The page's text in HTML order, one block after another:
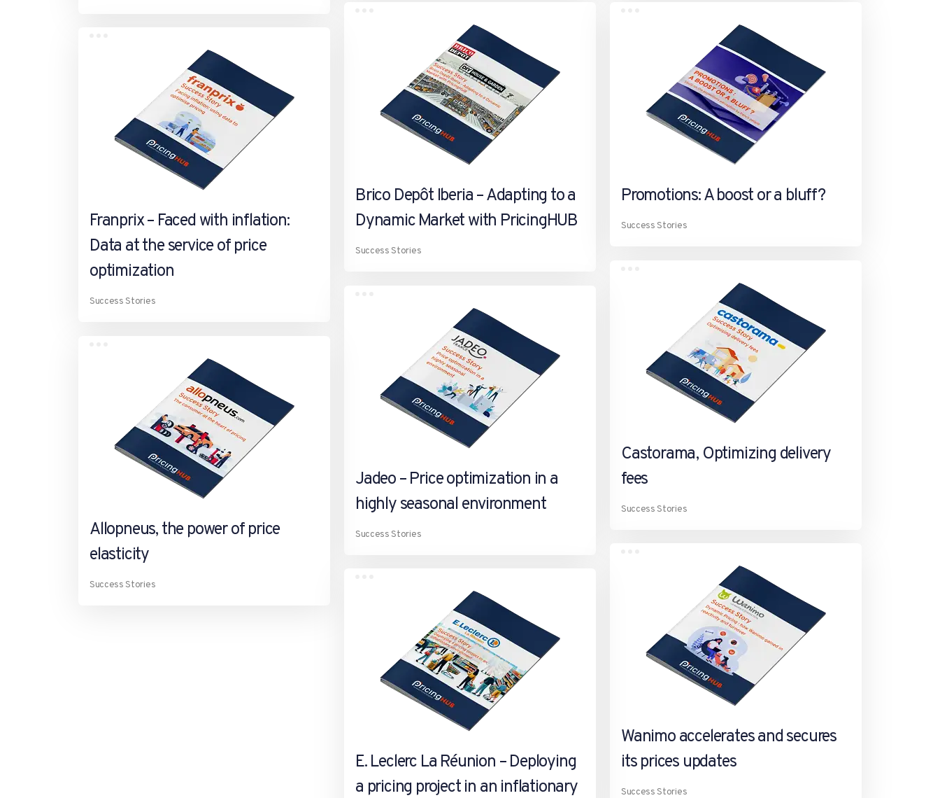
Brico Depôt Iberia – Adapting to a
Dynamic Market with PricingHUB
Success Stories
Promotions: A boost or a bluff?
Success Stories
Franprix – Faced with inflation:
Data at the service of price
optimization
Success Stories
Castorama, Optimizing delivery
fees
Success Stories
Jadeo – Price optimization in a
highly seasonal environment
Success Stories
Allopneus, the power of price
elasticity
Success Stories
Wanimo accelerates and secures
its prices updates
Success Stories
E. Leclerc La Réunion – Deploying
a pricing project in an inflationary